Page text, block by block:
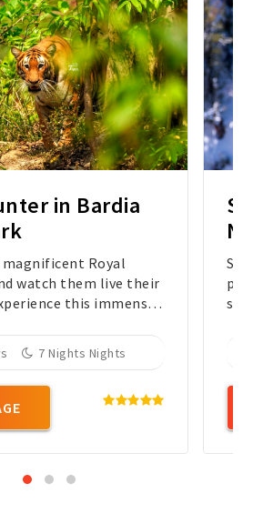
in Bardia
magnificent Royal
watch them live their
this immense
area in Nepal.
7 Nights Nights